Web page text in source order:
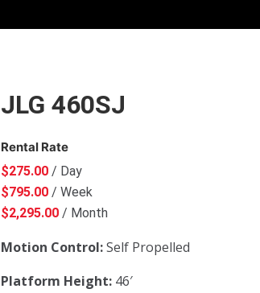
JLG 460SJ
Rental Rate
$275.00 / Day
$795.00 / Week
$2,295.00 / Month
Motion Control:Self Propelled
Platform Height: 46′